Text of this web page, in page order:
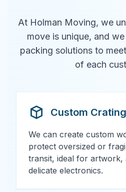
At Holman Moving, we
move is unique, and
packing solutions to
of each
Custom
We can create custom
protect oversized or
transit, ideal for artwork,
delicate electronics.